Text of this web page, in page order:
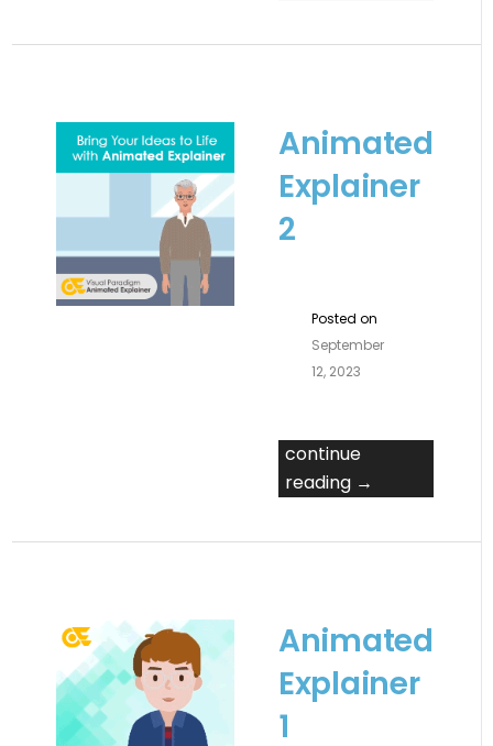
Animated
Explainer
2
Posted on
September
12, 2023
continue
reading →
Animated
Explainer
1